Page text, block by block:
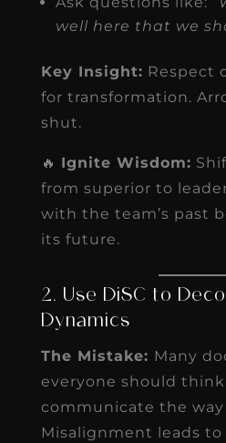
well here that we
Key Insight: Respect
for transformation.
shut.
🔥 Ignite Wisdom:
from superior to
with the team’s past
its future.
2. Use DiSC to
Dynamics
The Mistake: Many
everyone should think
communicate the
Misalignment leads to